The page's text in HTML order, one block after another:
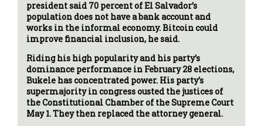
president said 70 percent of El Salvador’s
population does not have a bank account and
works in the informal economy. Bitcoin could
improve financial inclusion, he said.
Riding his high popularity and his party’s
dominance performance in February 28 elections,
Bukele has concentrated power. His party’s
supermajority in congress ousted the justices of
the Constitutional Chamber of the Supreme Court
May 1. They then replaced the attorney general.